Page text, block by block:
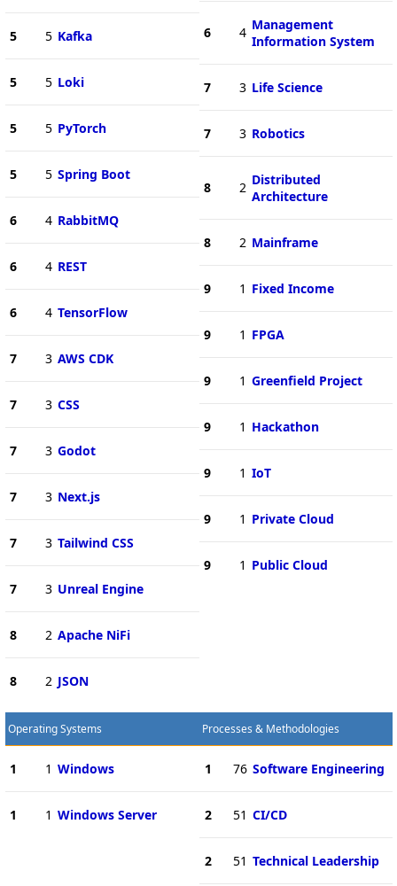
5 5 Kafka
5 5 Loki
5 5 PyTorch
5 5 Spring Boot
6 4 RabbitMQ
6 4 REST
6 4 TensorFlow
7 3 AWS CDK
7 3 CSS
7 3 Godot
7 3 Next.js
7 3 Tailwind CSS
7 3 Unreal Engine
8 2 Apache NiFi
8 2 JSON
6 4 Management
Information System
7 3 Life Science
7 3 Robotics
8 2 Distributed
Architecture
8 2 Mainframe
9 1 Fixed Income
9 1 FPGA
9 1 Greenfield Project
9 1 Hackathon
9 1 IoT
9 1 Private Cloud
9 1 Public Cloud
Operating Systems
1 1 Windows
1 1 Windows Server
Processes & Methodologies
1 76 Software Engineering
2 51 CI/CD
2 51 Technical Leadership